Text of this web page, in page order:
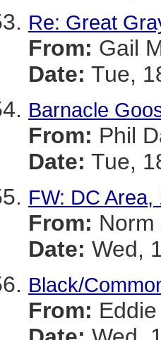
Re: Great
From: Gail
Date: Tue,
Barnacle
From: Phil
Date: Tue,
FW: DC Area,
From: Norm
Date: Wed,
Black/
From: